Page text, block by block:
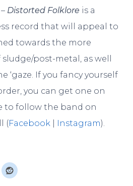
Distorted Folklore is a
record that will appeal to
towards the more
post-metal, as well
‘gaze. If you fancy yourself
you can get one on
to follow the band on
(Facebook Instagram).